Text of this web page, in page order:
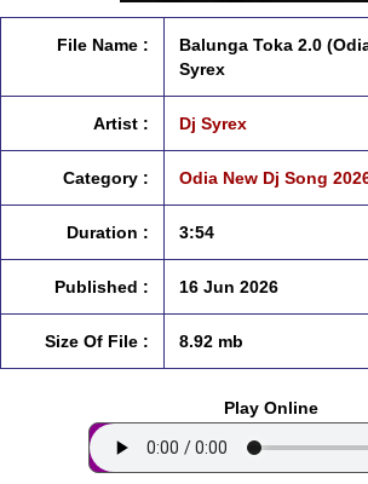
File Name :
Balunga Toka 2.0
Syrex
Artist : Dj Syrex
Category : Odia New Dj Song
Duration : 3:54
Published : 16 Jun 2026
Size Of File : 8.92 mb
Play Online